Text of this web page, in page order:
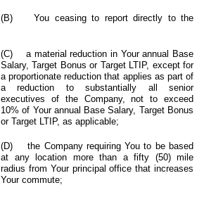
(B) You ceasing to report directly to the
(C) a material reduction in Your annual Base
Salary, Target Bonus or Target LTIP, except for
a proportionate reduction that applies as part of
a reduction to substantially all senior
executives of the Company, not to exceed
10% of Your annual Base Salary, Target Bonus
or Target LTIP, as applicable;
(D) the Company requiring You to be based
at any location more than a fifty (50) mile
radius from Your principal office that increases
Your commute;